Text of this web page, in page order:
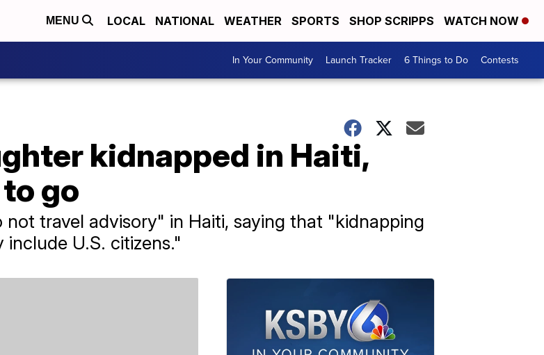
MENU LOCAL NATIONAL WEATHER SPORTS SHOP SCRIPPS WATCH NOW
In Your Community Launch Tracker 6 Things to Do Contests
kidnapped in Haiti,
go
travel advisory" in Haiti, saying that "kidnapping
U.S. citizens."